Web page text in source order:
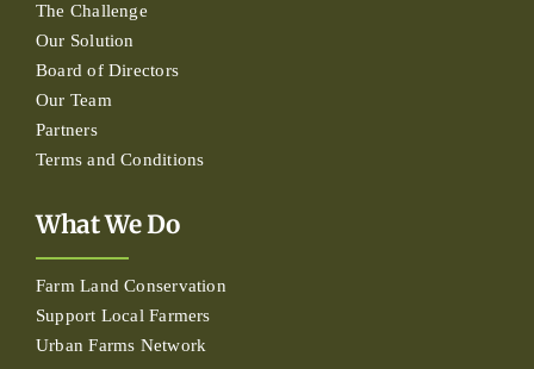
The Challenge
Our Solution
Board of Directors
Our Team
Partners
Terms and Conditions
What We Do
Farm Land Conservation
Support Local Farmers
Urban Farms Network